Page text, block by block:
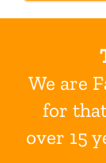
We are
for
over 15